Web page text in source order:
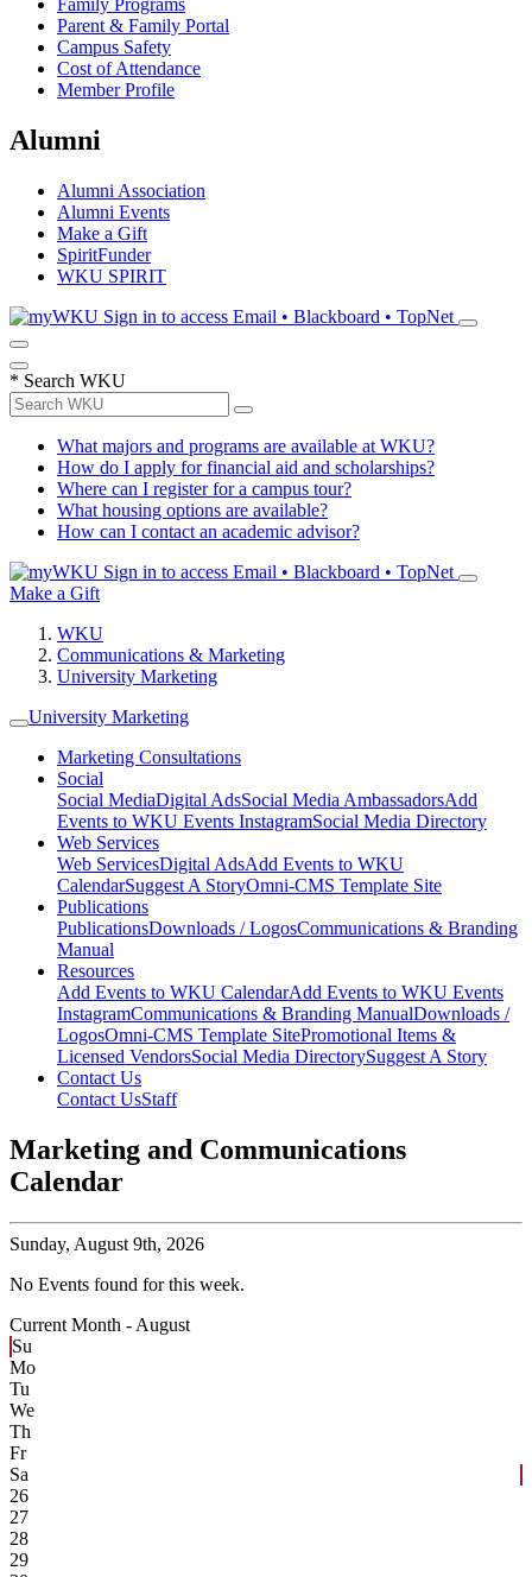
Family Programs
Parent & Family Portal
Campus Safety
Cost of Attendance
Member Profile
Alumni
Alumni Association
Alumni Events
Make a Gift
SpiritFunder
WKU SPIRIT
Sign in to access Email • Blackboard • TopNet
* Search WKU
What majors and programs are available at WKU?
How do I apply for financial aid and scholarships?
Where can I register for a campus tour?
What housing options are available?
How can I contact an academic advisor?
Sign in to access Email • Blackboard • TopNet
Make a Gift
WKU
Communications & Marketing
University Marketing
University Marketing
Marketing Consultations
Social
Social MediaDigital AdsSocial Media AmbassadorsAdd
Events to WKU Events InstagramSocial Media Directory
Web Services
Web ServicesDigital AdsAdd Events to WKU
CalendarSuggest A StoryOmni-CMS Template Site
Publications
PublicationsDownloads / LogosCommunications & Branding
Manual
Resources
Add Events to WKU CalendarAdd Events to WKU Events
InstagramCommunications & Branding ManualDownloads /
LogosOmni-CMS Template SitePromotional Items &
Licensed VendorsSocial Media DirectorySuggest A Story
Contact Us
Contact UsStaff
Marketing and Communications
Calendar
Sunday, August 9th, 2026
No Events found for this week.
Current Month - August
Su
Mo
Tu
We
Th
Fr
Sa
26
27
28
29